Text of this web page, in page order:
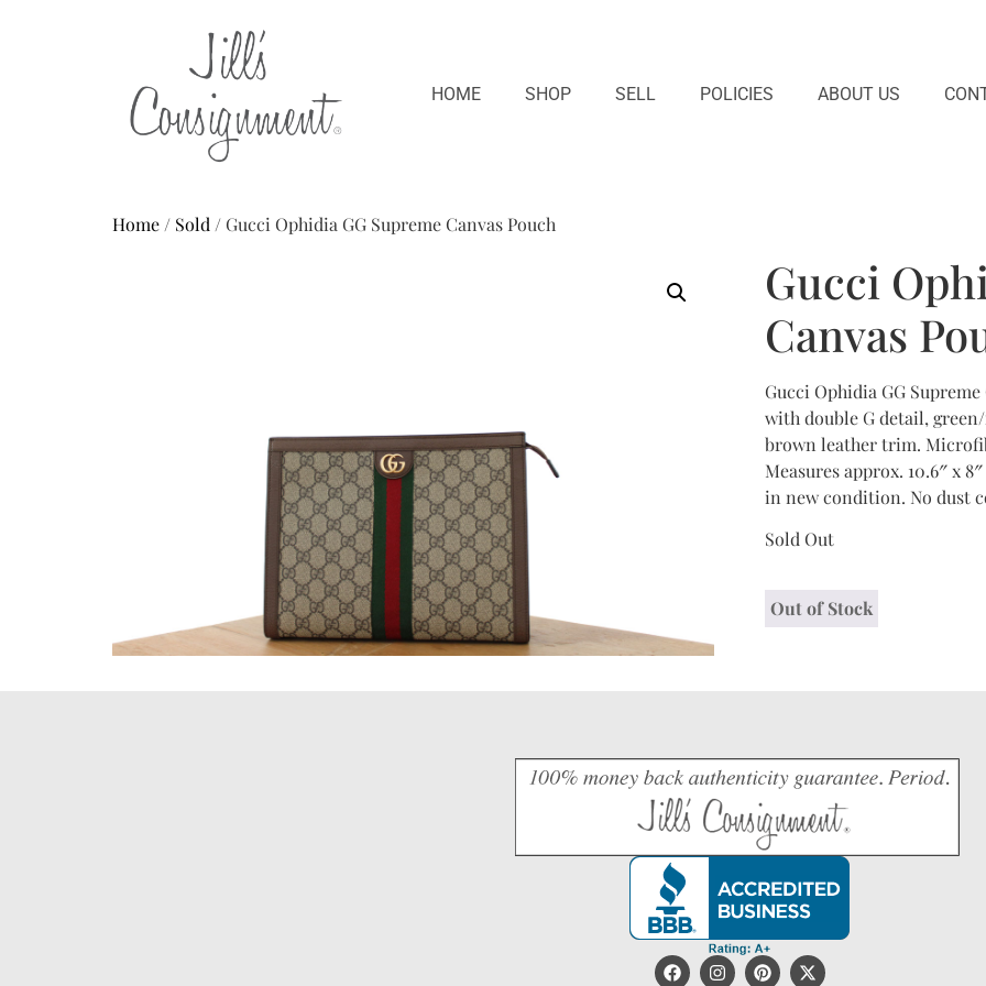
HOME SHOP SELL POLICIES ABOUT US
Home / Sold / Gucci Ophidia GG Supreme Canvas Pouch
Gucci
Canvas
Gucci Ophidia GG
with double G detail,
brown leather trim.
Measures approx. 10.6″ x
in new condition. No dust
Sold Out
Out of Stock